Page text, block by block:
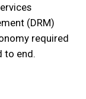
(DRM)
required
to end.